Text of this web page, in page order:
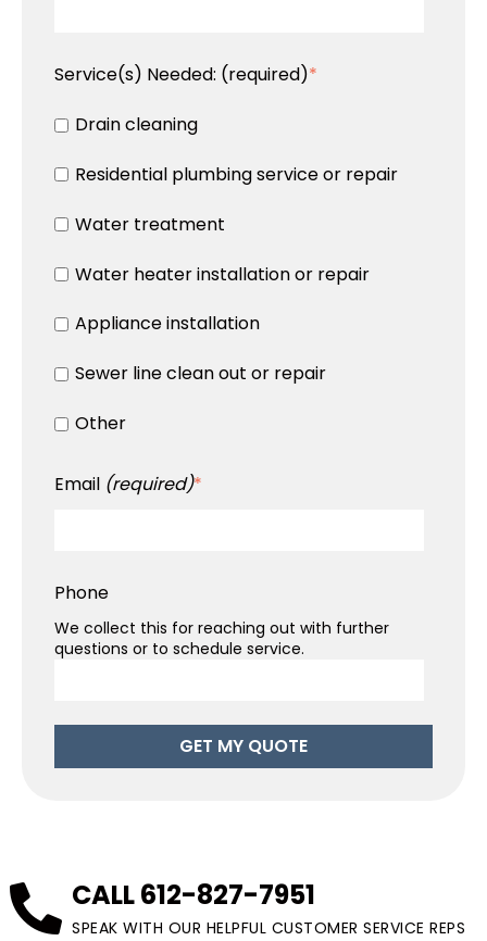
Service(s) Needed: (required)*
Drain cleaning
Residential plumbing service or repair
Water treatment
Water heater installation or repair
Appliance installation
Sewer line clean out or repair
Other
Email (required)*
Phone
We collect this for reaching out with further
questions or to schedule service.
CALL612-827-7951
SPEAK WITH OUR HELPFUL CUSTOMER SERVICE REPS